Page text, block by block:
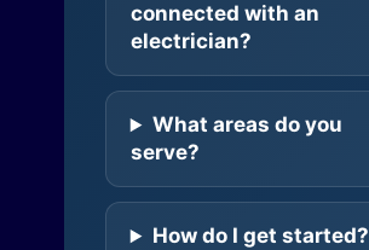
connected with an
electrician?
What areas do you
serve?
How do I get started?